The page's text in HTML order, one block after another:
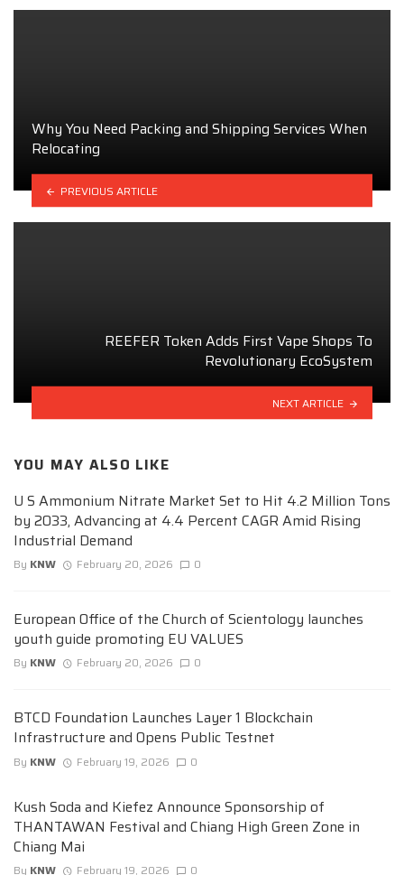
Why You Need Packing and Shipping Services When
Relocating
PREVIOUS ARTICLE
REEFER Token Adds First Vape Shops To
Revolutionary EcoSystem
NEXT ARTICLE
YOU MAY ALSO LIKE
U S Ammonium Nitrate Market Set to Hit 4.2 Million Tons
by 2033, Advancing at 4.4 Percent CAGR Amid Rising
Industrial Demand
By KNW February 20, 2026 0
European Office of the Church of Scientology launches
youth guide promoting EU VALUES
By KNW February 20, 2026 0
BTCD Foundation Launches Layer 1 Blockchain
Infrastructure and Opens Public Testnet
By KNW February 19, 2026 0
Kush Soda and Kiefez Announce Sponsorship of
THANTAWAN Festival and Chiang High Green Zone in
Chiang Mai
By KNW February 19, 2026 0